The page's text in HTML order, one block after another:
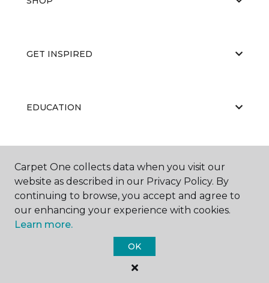
GET INSPIRED
EDUCATION
ABOUT US
Carpet One Floor & Home.
All Rights Reserved
Carpet One collects data when you visit our
website as described in our Privacy Policy. By
continuing to browse, you accept and agree to
our enhancing your experience with cookies.
Learn more.
OK